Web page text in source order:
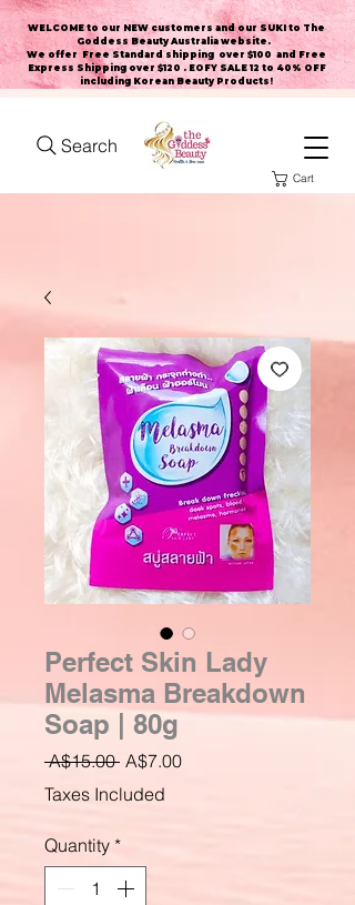
WELCOME to our NEW customers and our SUKI to The
Goddess Beauty Australia website .
We offer Free Standard shipping over $100 and Free
Express Shipping over $120 . EOFY SALE 12 to 40% OFF
including Korean Beauty Products!
Search
Cart
Perfect Skin Lady
Melasma Breakdown
Soap | 80g
A$15.00 Regular
Price
A$7.00Sale
Taxes Included
Quantity *